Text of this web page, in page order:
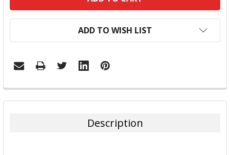
ADD TO WISH LIST
FREQUENTLY
BOUGHT
Description